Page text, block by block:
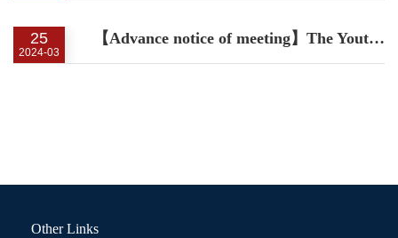
25
2024-03
【Advance notice of meeting】The Youth Forum on Science and Technology Measurement and Management
Other Links